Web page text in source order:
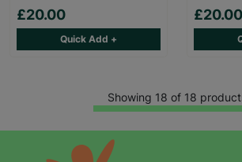
£20.00
Quick Add +
£20.00
Showing 18 of 18